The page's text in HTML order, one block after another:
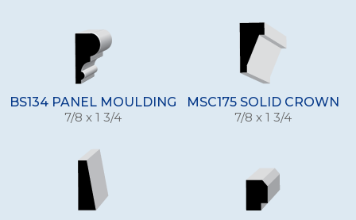
BS134 PANEL MOULDING
7/8 x 1 3/4
MSC175 SOLID CROWN
7/8 x 1 3/4